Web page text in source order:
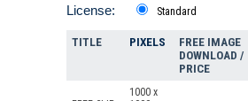
License: Standard
TITLE PIXELS
FREE IMAGE
DOWNLOAD /
PRICE
1000 x